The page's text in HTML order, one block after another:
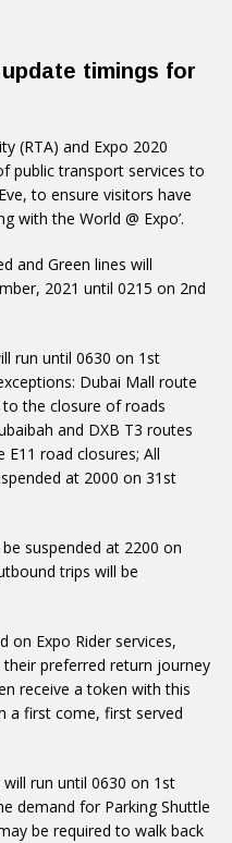
update timings for
(RTA) and Expo 2020
public transport services to
to ensure visitors have
with the World @ Expo’.
and Green lines will
2021 until 0215 on 2nd
run until 0630 on 1st
Dubai Mall route
the closure of roads
and DXB T3 routes
road closures; All
at 2000 on 31st
suspended at 2200 on
trips will be
on Expo Rider services,
preferred return journey
receive a token with this
a first come, first served
run until 0630 on 1st
demand for Parking Shuttle
be required to walk back